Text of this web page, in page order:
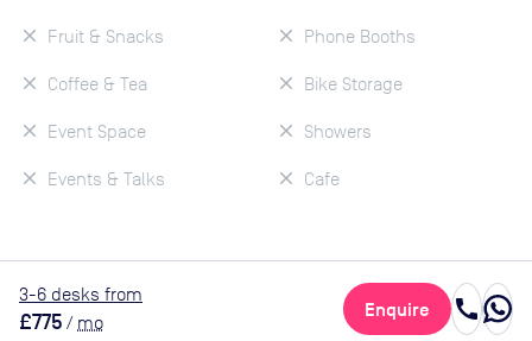
Fruit & Snacks
Coffee & Tea
Event Space
Events & Talks
Phone Booths
Bike Storage
Showers
Cafe
3-6 desks from
£775 / mo
Enquire call